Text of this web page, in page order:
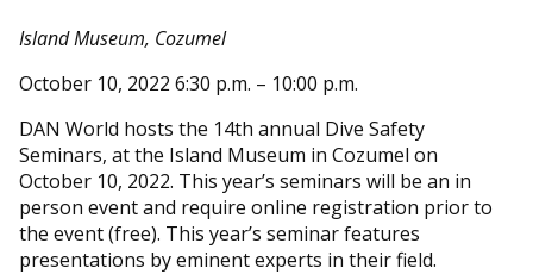
Island Museum, Cozumel
October 10, 2022 6:30 p.m. – 10:00 p.m.
DAN World hosts the 14th annual Dive Safety
Seminars, at the Island Museum in Cozumel on
October 10, 2022. This year’s seminars will be an in
person event and require online registration prior to
the event (free). This year’s seminar features
presentations by eminent experts in their field.